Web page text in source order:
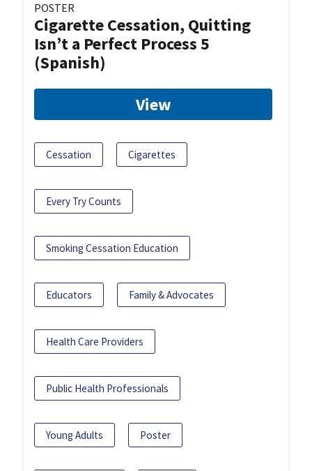
POSTER
Cigarette Cessation, Quitting
Isn’t a Perfect Process 5
(Spanish)
View
Cessation Cigarettes
Every Try Counts
Smoking Cessation Education
Educators Family & Advocates
Health Care Providers
Public Health Professionals
Young Adults Poster